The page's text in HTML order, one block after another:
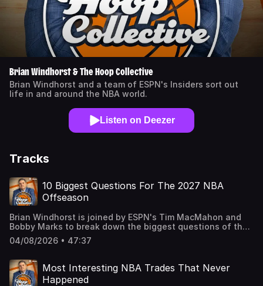
Brian Windhorst & The Hoop Collective
Brian Windhorst and a team of ESPN's Insiders sort out
life in and around the NBA world.
Listen on Deezer
Tracks
10 Biggest Questions For The 2027 NBA
Offseason
Brian Windhorst is joined by ESPN's Tim MacMahon and
Bobby Marks to break down the biggest questions of the
2027 offseason including why it could be a huge summer
for the Nuggets & Nikola Jokic and Steph Curry & the
podcastchoices.com/adchoices
04/08/2026 • 47:37
Most Interesting NBA Trades That Never
Happened